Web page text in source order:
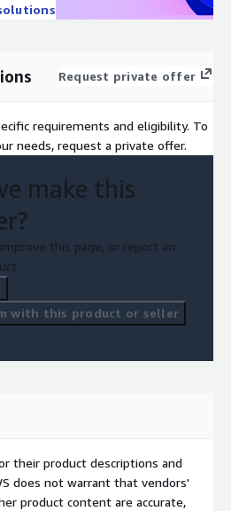
Request private offer
requirements and eligibility. To
needs, request a private offer.
make this
this page, or report an
with this product or seller
their product descriptions and
does not warrant that vendors'
product content are accurate,